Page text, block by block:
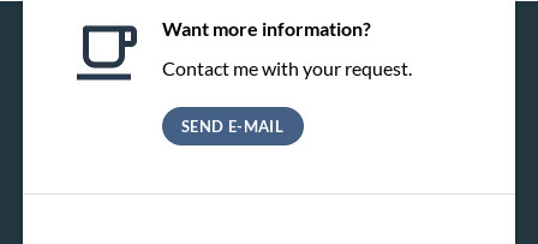
Want more information?
Contact me with your request.
SEND E-MAIL